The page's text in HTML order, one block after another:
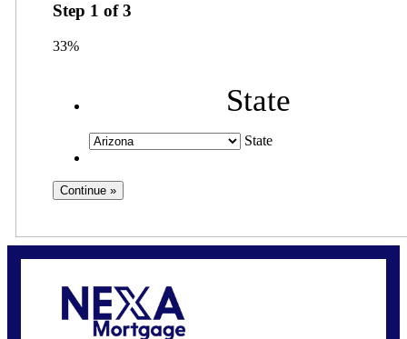
Step 1 of3
33%
State
State